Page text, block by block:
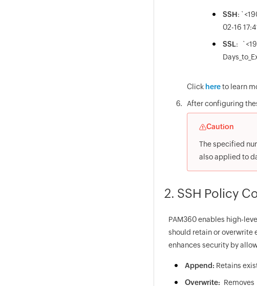
SSH:
02-16
SSL:
Click hereto learn
After configuring
Caution
The specified
also applied to
2. SSH Policy
PAM360 enables high-
should retain or overwrite
enhances security by
Append: Retains
Overwrite: